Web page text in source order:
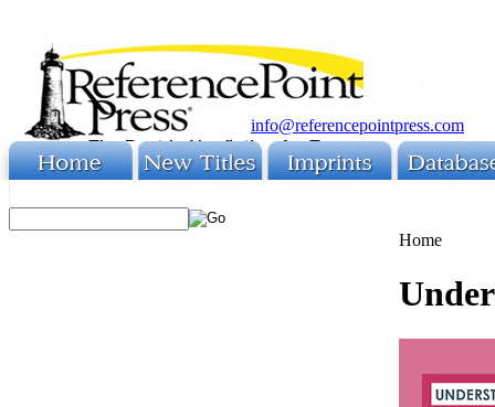
info@referencepointpress.com
Home